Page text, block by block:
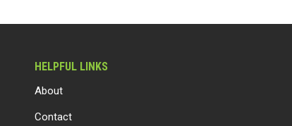
HELPFUL LINKS
About
Contact